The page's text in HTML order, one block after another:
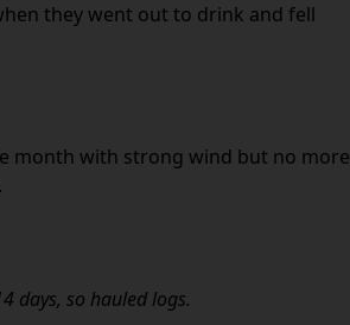
they went out to drink and fell
month with strong wind but no more
days, so hauled logs.